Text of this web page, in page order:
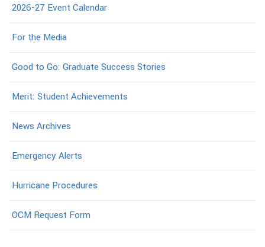
2026-27 Event Calendar
For the Media
Good to Go: Graduate Success Stories
Merit: Student Achievements
News Archives
Emergency Alerts
Hurricane Procedures
OCM Request Form